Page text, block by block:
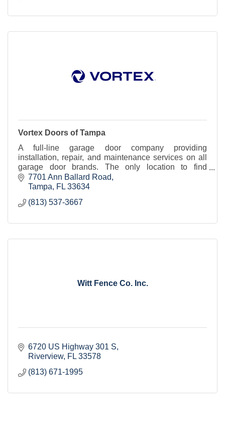
Vortex Doors of Tampa
A full-line garage door company providing
installation, repair, and maintenance services on all
garage door brands. The only location to find
Overhead Door brand product in Hillsborough
County.
7701 Ann Ballard Road
Tampa
FL 33634
(813) 537-3667
Witt Fence Co. Inc.
6720 US Highway 301 S
Riverview FL 33578
(813) 671-1995